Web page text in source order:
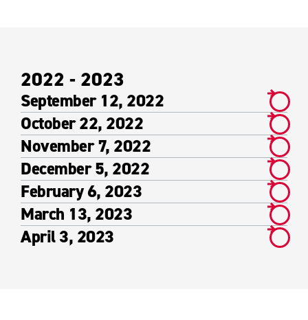
2022 - 2023
September 12, 2022
October 22, 2022
November 7, 2022
December 5, 2022
February 6, 2023
March 13, 2023
April 3, 2023